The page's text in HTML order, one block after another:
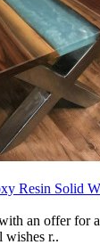
Resin Solid
an offer for
wishes r..